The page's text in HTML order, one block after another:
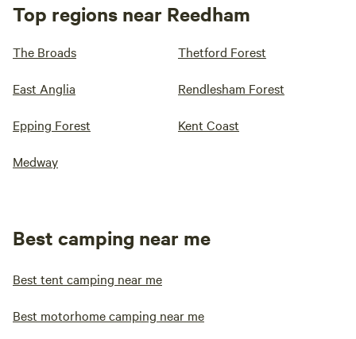
Top regions near Reedham
The Broads Thetford Forest
East Anglia Rendlesham Forest
Epping Forest Kent Coast
Medway
Best camping near me
Best tent camping near me
Best motorhome camping near me